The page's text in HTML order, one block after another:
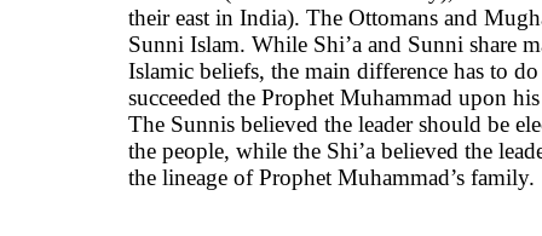
their east in India). The Ottomans and
Sunni Islam. While Shi’a and Sunni share
Islamic beliefs, the main difference has to
succeeded the Prophet Muhammad upon
The Sunnis believed the leader should be
the people, while the Shi’a believed the
the lineage of Prophet Muhammad’s family.